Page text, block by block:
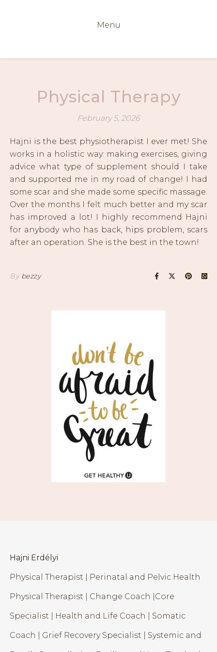
Menu
Physical Therapy
February 5, 2026
Hajni is the best physiotherapist I ever met! She
works in a holistic way: making exercises, giving
advice what type of supplement should I take
and supported me in my road of change! I had
some scar and she made some specific massage.
Over the months I felt much better and my scar
has improved a lot! I highly recommend Hajni
for anybody who has back, hips problem, scars
after an operation. She is the best in the town!
By bezzy
Hajni Erdélyi
Physical Therapist | Perinatal and Pelvic Health
Physical Therapist | Change Coach |Core
Specialist | Health and Life Coach | Somatic
Coach | Grief Recovery Specialist | Systemic and